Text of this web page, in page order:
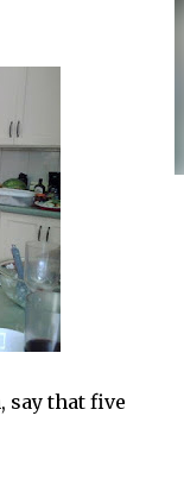
say that five